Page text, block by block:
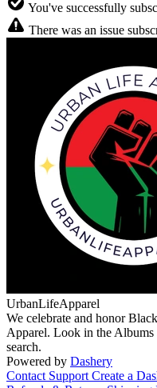
You've successfully
There was an issue
UrbanLifeApparel
We celebrate and honor
Apparel. Look in the Albums
search.
Powered by Dashery
Contact Support Create a